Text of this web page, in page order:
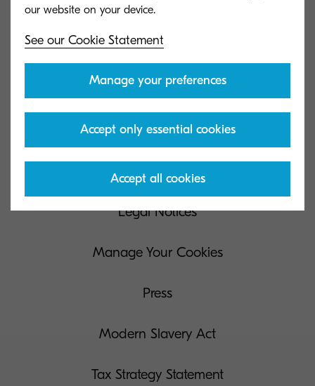
Contact us
Privacy & Cookies
Data Request
Terms of Use
Legal Notices
Manage Your Cookies
Press
Modern Slavery Act
Tax Strategy Statement
See our Cookie Statement
Manage your preferences
Accept only essential cookies
Accept all cookies